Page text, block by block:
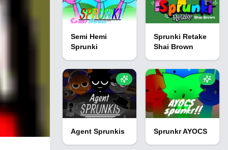
Semi Hemi
Sprunki
Sprunki Retake
Shai Brown
Agent Sprunkis Sprunkr AYOCS